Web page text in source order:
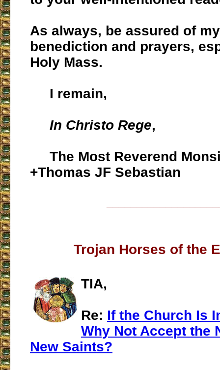
As always, be assured of
benediction and prayers,
Holy Mass.
I remain,
In Christo Rege,
The Most Reverend
+Thomas JF Sebastian
Trojan Horses of the
TIA,
Re: If the Church Is
Why Not Accept the
New Saints?